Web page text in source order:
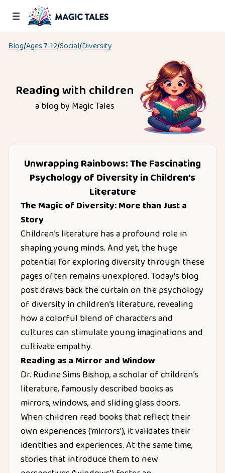
Blog/Ages7-12/Social/Diversity
Reading with children
a blog by Magic Tales
Unwrapping Rainbows: The Fascinating
Psychology of Diversity in Children’s
Literature
The Magic of Diversity: More than Just a
Story
Children’s literature has a profound role in
shaping young minds. And yet, the huge
potential for exploring diversity through these
pages often remains unexplored. Today's blog
post draws back the curtain on the psychology
of diversity in children’s literature, revealing
how a colorful blend of characters and
cultures can stimulate young imaginations and
cultivate empathy.
Reading as a Mirror and Window
Dr. Rudine Sims Bishop, a scholar of children’s
literature, famously described books as
mirrors, windows, and sliding glass doors.
When children read books that reflect their
own experiences ('mirrors'), it validates their
identities and experiences. At the same time,
stories that introduce them to new